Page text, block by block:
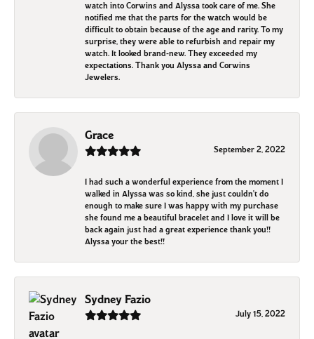
watch into Corwins and Alyssa took care of me. She
notified me that the parts for the watch would be
difficult to obtain because of the age and rarity. To my
surprise, they were able to refurbish and repair my
watch. It looked brand-new. They exceeded my
expectations. Thank you Alyssa and Corwins
Jewelers.
Grace
September 2, 2022
I had such a wonderful experience from the moment I
walked in Alyssa was so kind, she just couldn't do
enough to make sure I was happy with my purchase
she found me a beautiful bracelet and I love it will be
back again just had a great experience thank you!!
Alyssa your the best!!
Sydney Fazio
July 15, 2022